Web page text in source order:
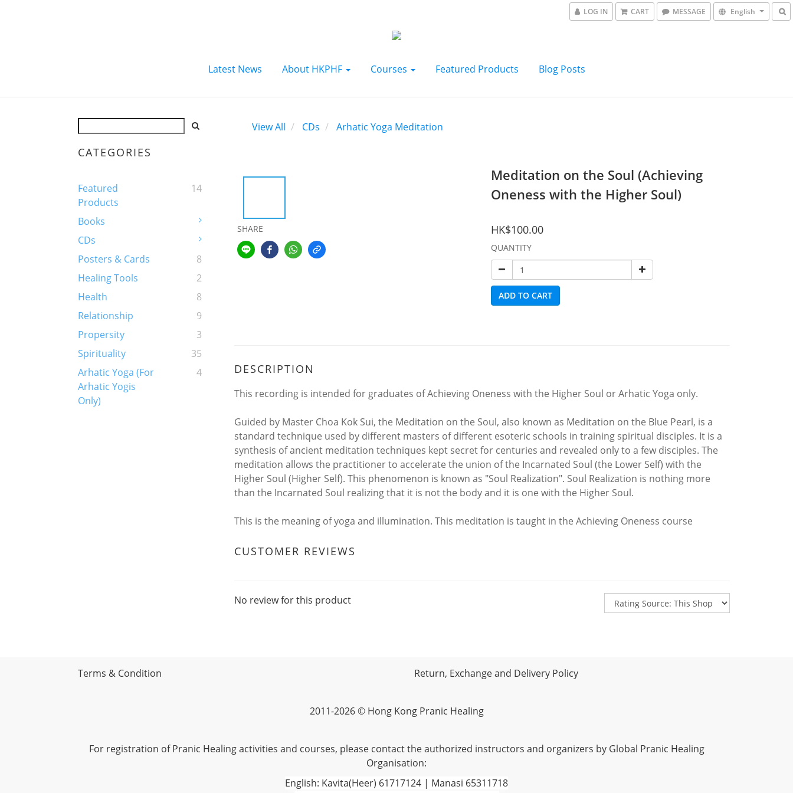
LOG IN CART MESSAGE English
Latest News About HKPHF Courses Featured Products Blog Posts
CATEGORIES
Featured
Products
14
Books
CDs
Posters & Cards
8
Healing Tools
2
Health
8
Relationship
9
Propersity
3
Spirituality
35
Arhatic Yoga (For
Arhatic Yogis
Only)
4
View All CDs Arhatic Yoga Meditation
SHARE
Meditation on the Soul (Achieving
Oneness with the Higher Soul)
HK$100.00
QUANTITY
ADD TO CART
DESCRIPTION
This recording is intended for graduates of Achieving Oneness with the Higher Soul or Arhatic Yoga only.
Guided by Master Choa Kok Sui, the Meditation on the Soul, also known as Meditation on the Blue Pearl, is a
standard technique used by different masters of different esoteric schools in training spiritual disciples. It is a
synthesis of ancient meditation techniques kept secret for centuries and revealed only to a few disciples. The
meditation allows the practitioner to accelerate the union of the Incarnated Soul (the Lower Self) with the
Higher Soul (Higher Self). This phenomenon is known as "Soul Realization". Soul Realization is nothing more
than the Incarnated Soul realizing that it is not the body and it is one with the Higher Soul.
This is the meaning of yoga and illumination. This meditation is taught in the Achieving Oneness course
CUSTOMER REVIEWS
No review for this product
Terms & Condition Return, Exchange and Delivery Policy
2011-2026 © Hong Kong Pranic Healing
For registration of Pranic Healing activities and courses, please contact the authorized instructors and organizers by Global Pranic Healing
Organisation:
English: Kavita(Heer) 61717124 | Manasi 65311718